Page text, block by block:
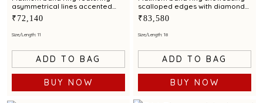
asymmetrical lines accented
with diamond and bimetal finish
₹72,140
Size/Length: 11
ADD TO BAG
BUY NOW
scalloped edges with diamond
accents and metal finish
₹83,580
Size/Length: 18
ADD TO BAG
BUY NOW